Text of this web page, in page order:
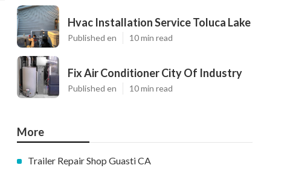
Hvac Installation Service Toluca Lake
Published en 10 min read
Fix Air Conditioner City Of Industry
Published en 10 min read
More
Trailer Repair Shop Guasti CA